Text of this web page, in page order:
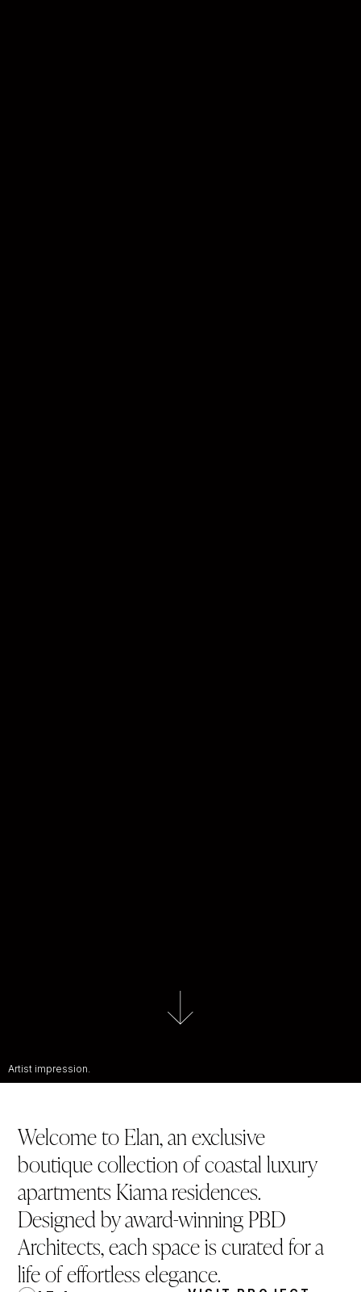
Artist impression.
Welcome to Elan, an exclusive
boutique collection of coastal luxury
apartments Kiama residences.
Designed by award-winning PBD
Architects, each space is curated for a
life of effortless elegance.